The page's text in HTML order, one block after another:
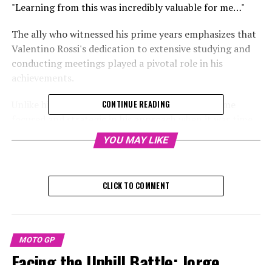
"Learning from this was incredibly valuable for me…"
The ally who witnessed his prime years emphasizes that
Valentino Rossi's dedication to extensive studying and
conducting meetings played a pivotal role in his
achievements.
Unlike his jovial outward appearance, Rossi became
focused and strategic in his approach when it was time
Receive up-to-date MotoGP updates, exclusive content,
circuit straight to your email.
For additional details, please refer to our Privacy Policy
CONTINUE READING
YOU MAY LIKE
CLICK TO COMMENT
MOTO GP